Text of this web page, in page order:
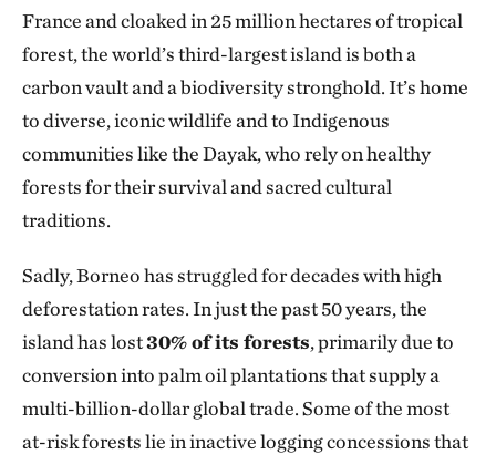
France and cloaked in 25 million hectares of tropical
forest, the world’s third-largest island is both a
carbon vault and a biodiversity stronghold. It’s home
to diverse, iconic wildlife and to Indigenous
communities like the Dayak, who rely on healthy
forests for their survival and sacred cultural
traditions.
Sadly, Borneo has struggled for decades with high
deforestation rates. In just the past 50 years, the
island has lost30% of its forests, primarily due to
conversion into palm oil plantations that supply a
multi-billion-dollar global trade. Some of the most
at-risk forests lie in inactive logging concessions that